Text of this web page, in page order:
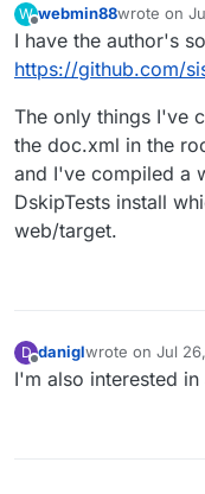
W
Offline
webmin88wrote on
last edited
I have the author's
https://github.com/
The only things I've
the doc.xml in the
and I've compiled a
DskipTests install
web/target.
D
Offline
daniglwrote on Jul
last edited by
I'm also interested